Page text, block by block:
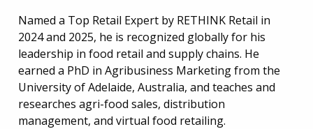
Named a Top Retail Expert by RETHINK Retail in
2024 and 2025, he is recognized globally for his
leadership in food retail and supply chains. He
earned a PhD in Agribusiness Marketing from the
University of Adelaide, Australia, and teaches and
researches agri-food sales, distribution
management, and virtual food retailing.